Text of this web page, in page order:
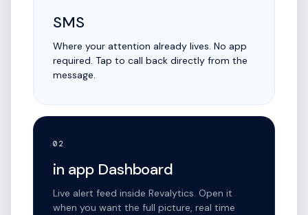
SMS
Where your attention already lives. No app
required. Tap to call back directly from the
message.
02
in app Dashboard
Live alert feed inside Revalytics. Open it
when you want the full picture, real time